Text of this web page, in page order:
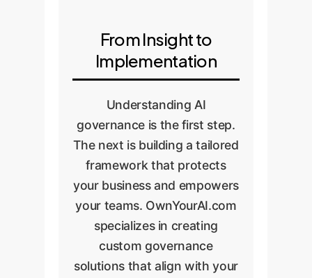
From Insight to
Implementation
Understanding AI
governance is the first step.
The next is building a tailored
framework that protects
your business and empowers
your teams. OwnYourAI.com
specializes in creating
custom governance
solutions that align with your